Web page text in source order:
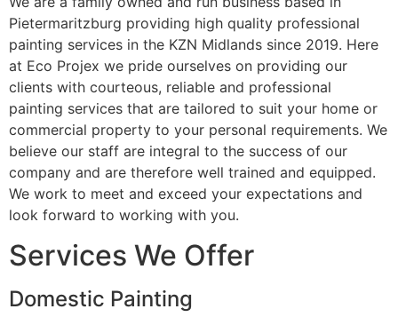
Pietermaritzburg providing high quality professional
painting services in the KZN Midlands since 2019. Here
at Eco Projex we pride ourselves on providing our
clients with courteous, reliable and professional
painting services that are tailored to suit your home or
commercial property to your personal requirements. We
believe our staff are integral to the success of our
company and are therefore well trained and equipped.
We work to meet and exceed your expectations and
look forward to working with you.
Services We Offer
Domestic Painting